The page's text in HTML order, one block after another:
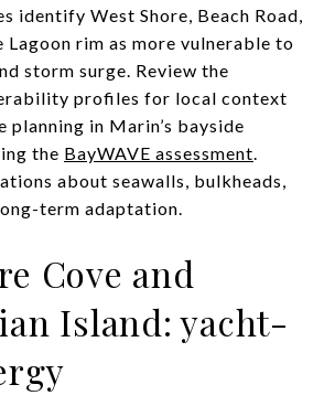
identify West Shore, Beach Road,
Lagoon rim as more vulnerable to
storm surge. Review the
profiles for local context
planning in Marin’s bayside
the BayWAVE assessment.
about seawalls, bulkheads,
term adaptation.
Cove and
Island: yacht-